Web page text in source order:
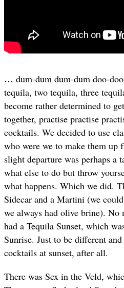
… dum-dum dum-dum doo-
tequila, two tequila, three
become rather determined to
together, practise practise
cocktails. We decided to use
who were we to make them up
slight departure was perhaps a
what else to do but throw
what happens. Which we did.
Sidecar and a Martini (we
we always had olive brine). No
had a Tequila Sunset, which
Sunrise. Just to be different
cocktails at sunset, after all.
There was Sex in the Veld,